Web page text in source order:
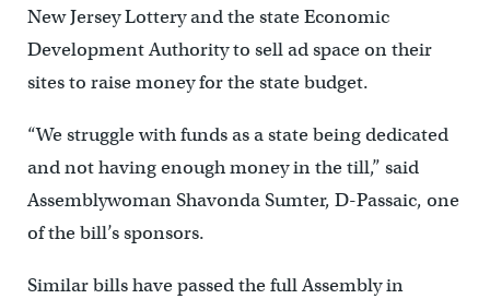
New Jersey Lottery and the state Economic
Development Authority to sell ad space on their
sites to raise money for the state budget.
“We struggle with funds as a state being dedicated
and not having enough money in the till,” said
Assemblywoman Shavonda Sumter, D-Passaic, one
of the bill’s sponsors.
Similar bills have passed the full Assembly in